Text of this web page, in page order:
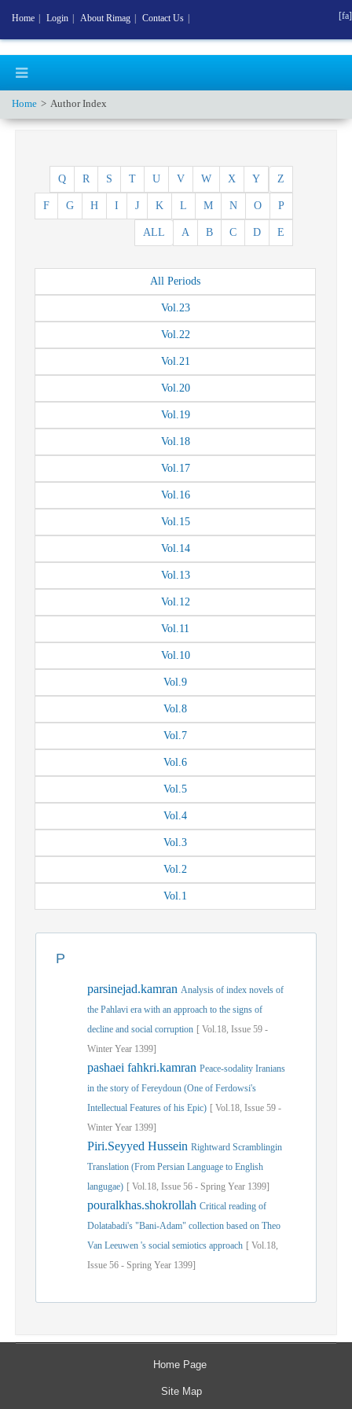
Home Author Index
Z
Y
X
W
V
U
T
S
R
Q
P
O
N
M
L
K
J
I
H
G
F
E
D
C
B
A
ALL
All Periods
Vol.23
Vol.22
Vol.21
Vol.20
Vol.19
Vol.18
Vol.17
Vol.16
Vol.15
Vol.14
Vol.13
Vol.12
Vol.11
Vol.10
Vol.9
Vol.8
Vol.7
Vol.6
Vol.5
Vol.4
Vol.3
Vol.2
Vol.1
P
parsinejad.kamran Analysis of index novels of
the Pahlavi era with an approach to the signs of
decline and social corruption [ Vol.18, Issue 59 -
Winter Year 1399]
pashaei fahkri.kamran Peace-sodality Iranians
in the story of Fereydoun (One of Ferdowsi's
Intellectual Features of his Epic) [ Vol.18, Issue 59 -
Winter Year 1399]
Piri.Seyyed Hussein Rightward Scramblingin
Translation (From Persian Language to English
langugae) [ Vol.18, Issue 56 - Spring Year 1399]
pouralkhas.shokrollah Critical reading of
Dolatabadi's "Bani-Adam" collection based on Theo
Van Leeuwen 's social semiotics approach [ Vol.18,
Issue 56 - Spring Year 1399]
Home Page
Site Map
Home Login About Rimag Contact Us [fa]